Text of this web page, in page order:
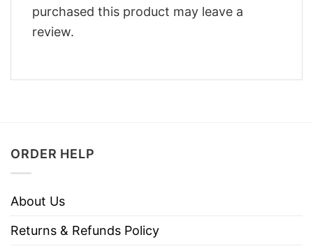
purchased this product may leave a
review.
ORDER HELP
About Us
Returns & Refunds Policy